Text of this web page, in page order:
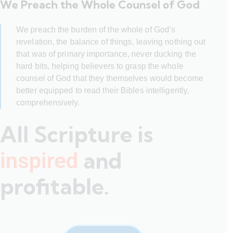
We Preach the Whole Counsel of God
We preach the burden of the whole of God’s
revelation, the balance of things, leaving nothing out
that was of primary importance, never ducking the
hard bits, helping believers to grasp the whole
counsel of God that they themselves would become
better equipped to read their Bibles intelligently,
comprehensively.
All Scripture is
inspired and
profitable.